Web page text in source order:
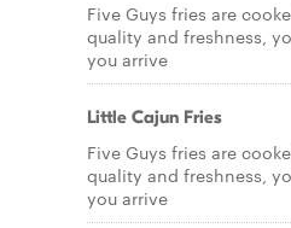
Five Guys fries are
quality and freshness,
you arrive
Little Cajun Fries
Five Guys fries are
quality and freshness,
you arrive